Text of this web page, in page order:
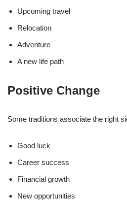
Upcoming travel
Relocation
Adventure
A new life path
Positive Change
Some traditions associate the right
Good luck
Career success
Financial growth
New opportunities